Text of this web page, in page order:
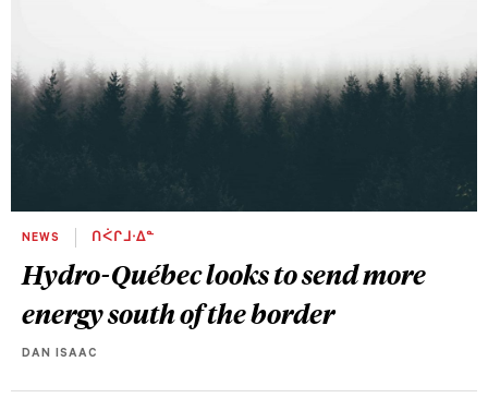
NEWS ᑎᐹᒋᒧᐧᐃᓐ
Hydro-Québec looks to send more
energy south of the border
DAN ISAAC